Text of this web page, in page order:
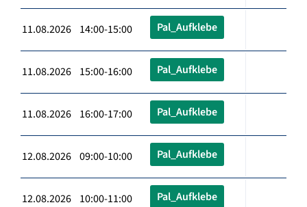
11.08.2026 14:00-15:00 Pal_Aufklebe
11.08.2026 15:00-16:00 Pal_Aufklebe
11.08.2026 16:00-17:00 Pal_Aufklebe
12.08.2026 09:00-10:00 Pal_Aufklebe
12.08.2026 10:00-11:00 Pal_Aufklebe